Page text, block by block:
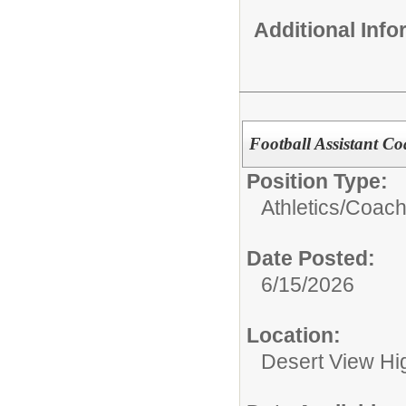
Additional
Football Assistant
Position Type:
Athletics/
Date Posted:
6/15/2026
Location:
Desert View